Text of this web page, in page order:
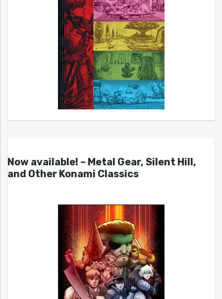
Now available! – Metal Gear, Silent Hill,
and Other Konami Classics